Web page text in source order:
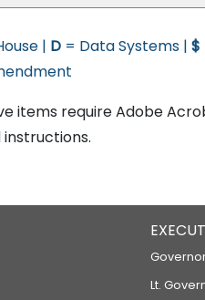
| D = Data Systems | $
items require Adobe
Lt.